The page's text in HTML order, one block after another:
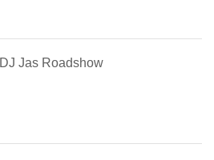
DJ Jas Roadshow